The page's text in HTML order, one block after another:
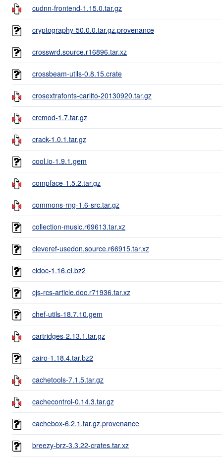
cudnn-frontend-1.15.0.tar.gz
cryptography-50.0.0.tar.gz.provenance
crosswrd.source.r16896.tar.xz
crossbeam-utils-0.8.15.crate
crosextrafonts-carlito-20130920.tar.gz
crcmod-1.7.tar.gz
crack-1.0.1.tar.gz
cool.io-1.9.1.gem
compface-1.5.2.tar.gz
commons-rng-1.6-src.tar.gz
collection-music.r69613.tar.xz
cleveref-usedon.source.r66915.tar.xz
cldoc-1.16.el.bz2
cjs-rcs-article.doc.r71936.tar.xz
chef-utils-18.7.10.gem
cartridges-2.13.1.tar.gz
cairo-1.18.4.tar.bz2
cachetools-7.1.5.tar.gz
cachecontrol-0.14.3.tar.gz
cachebox-6.2.1.tar.gz.provenance
breezy-brz-3.3.22-crates.tar.xz